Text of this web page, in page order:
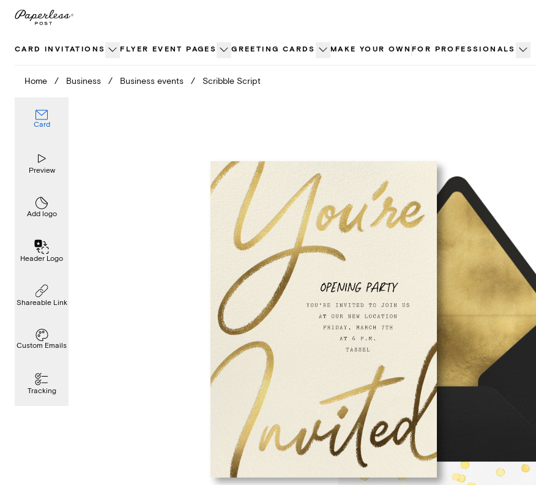
Skip
CARD INVITATIONS FLYER EVENT PAGES GREETING CARDS MAKE YOUR OWN FOR PROFESSIONALS
Home / Business / Business events / Scribble Script
Card
Preview
Add logo
Header Logo
Shareable Link
Custom Emails
Tracking